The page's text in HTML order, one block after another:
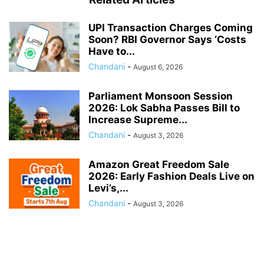
UPI Transaction Charges Coming
Soon? RBI Governor Says ‘Costs
Have to...
Chandani - August 6, 2026
Parliament Monsoon Session
2026: Lok Sabha Passes Bill to
Increase Supreme...
Chandani - August 3, 2026
Amazon Great Freedom Sale
2026: Early Fashion Deals Live on
Levi’s,...
Chandani - August 3, 2026